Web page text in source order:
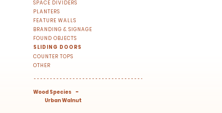
SPACE DIVIDERS
PLANTERS
FEATURE WALLS
BRANDING & SIGNAGE
FOUND OBJECTS
SLIDING DOORS
COUNTER TOPS
OTHER
Wood Species -
Urban Walnut